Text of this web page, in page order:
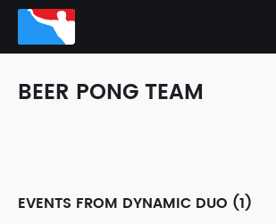
BEER PONG TEAM
EVENTS FROM DYNAMIC DUO (1)